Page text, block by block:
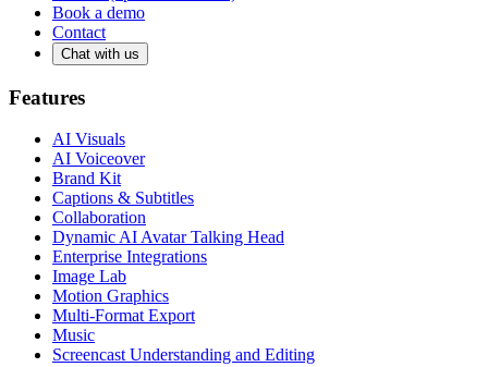
Book a demo
Contact
Chat with us
Features
AI Visuals
AI Voiceover
Brand Kit
Captions & Subtitles
Collaboration
Dynamic AI Avatar Talking Head
Enterprise Integrations
Image Lab
Motion Graphics
Multi-Format Export
Music
Screencast Understanding and Editing